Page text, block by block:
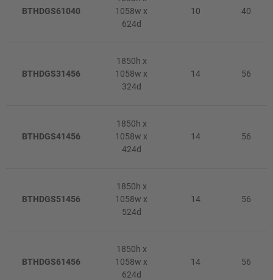
BTHDGS61040
1058w x
624d
10 40
BTHDGS31456
1850h x
1058w x
324d
14 56
BTHDGS41456
1850h x
1058w x
424d
14 56
BTHDGS51456
1850h x
1058w x
524d
14 56
BTHDGS61456
1850h x
1058w x
624d
14 56